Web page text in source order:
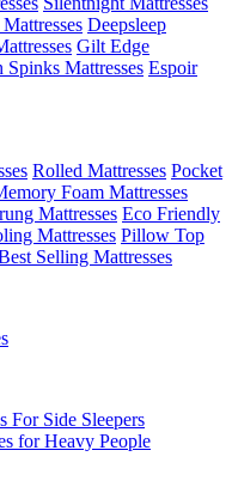
Deepsleep
Gilt Edge
Spinks Mattresses Espoir
Rolled Mattresses Pocket
Foam Mattresses
Mattresses Eco Friendly
Mattresses Pillow Top
Selling Mattresses
For Side Sleepers
for Heavy People